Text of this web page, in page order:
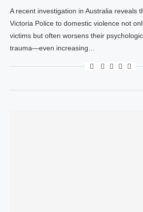
A recent investigation in Australia reveals
Victoria Police to domestic violence not
victims but often worsens their
trauma—even increasing…